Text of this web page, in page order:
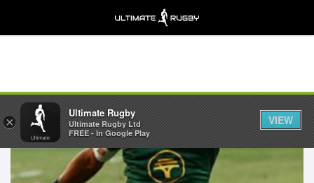
×
Ultimate Rugby
Ultimate Rugby Ltd
FREE - In Google Play
VIEW